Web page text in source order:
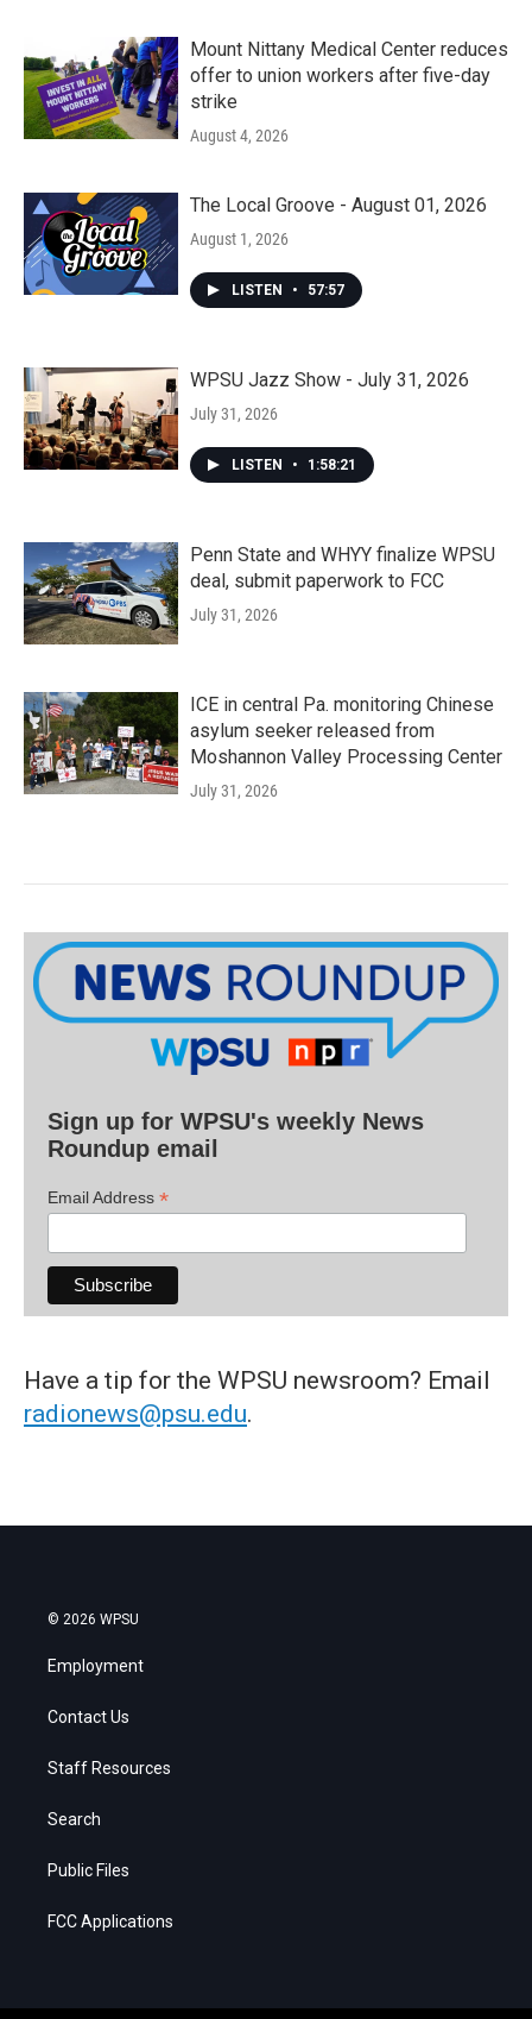
Mount Nittany Medical Center reduces
offer to union workers after five-day
strike
August 4, 2026
The Local Groove - August 01, 2026
August 1, 2026
LISTEN • 57:57
WPSU Jazz Show - July 31, 2026
July 31, 2026
LISTEN • 1:58:21
Penn State and WHYY finalize WPSU
deal, submit paperwork to FCC
July 31, 2026
ICE in central Pa. monitoring Chinese
asylum seeker released from
Moshannon Valley Processing Center
July 31, 2026
Sign up for WPSU's weekly News
Roundup email
Email Address *
Have a tip for the WPSU newsroom? Email
radionews@psu.edu.
© 2026 WPSU
Employment
Contact Us
Staff Resources
Search
Public Files
FCC Applications